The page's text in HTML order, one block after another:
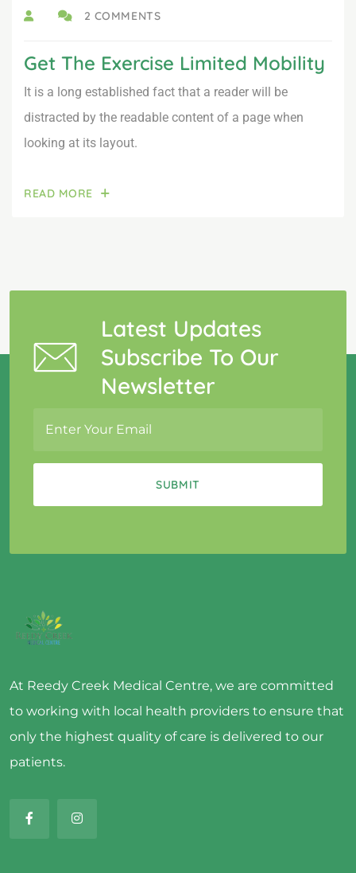
2 COMMENTS
Get The Exercise Limited Mobility
It is a long established fact that a reader will be
distracted by the readable content of a page when
looking at its layout.
READ MORE
Latest Updates
Subscribe To Our
Newsletter
At Reedy Creek Medical Centre, we are committed
to working with local health providers to ensure that
only the highest quality of care is delivered to our
patients.